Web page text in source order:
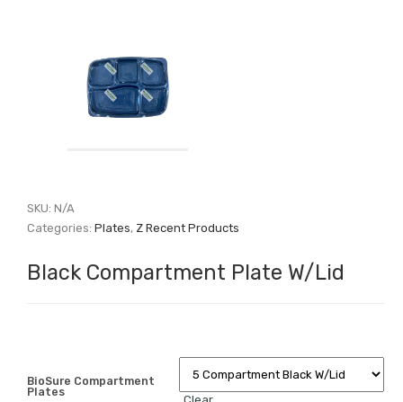
SKU:N/A
Categories:Plates, Z Recent Products
Black Compartment Plate W/Lid
BioSure Compartment
Plates